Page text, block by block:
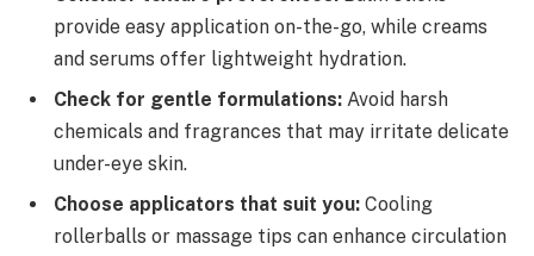
provide easy application on-the-go, while creams
and serums offer lightweight hydration.
Check for gentle formulations: Avoid harsh
chemicals and fragrances that may irritate delicate
under-eye skin.
Choose applicators that suit you: Cooling
rollerballs or massage tips can enhance circulation